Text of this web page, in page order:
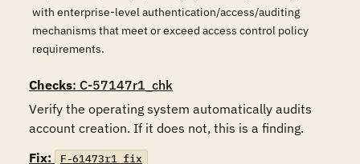
with enterprise-level authentication/access/auditing
mechanisms that meet or exceed access control policy
requirements.
Checks: C-57147r1_chk
Verify the operating system automatically audits
account creation. If it does not, this is a finding.
Fix:
F-61473r1_fix